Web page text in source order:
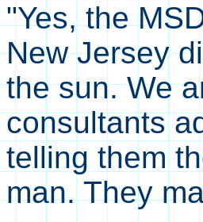
"Yes, the
New Jersey
the sun. We
consultants
telling them
man. They